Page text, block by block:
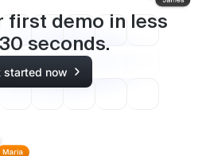
first demo in less
30 seconds.
started now